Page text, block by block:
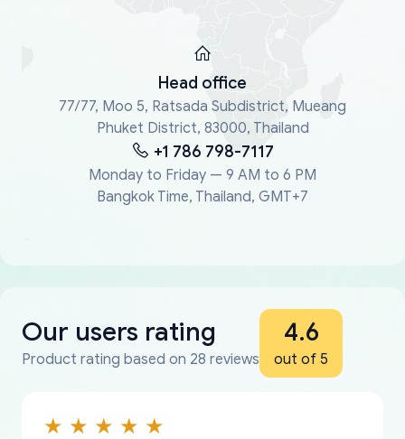
Head office
77/77, Moo 5, Ratsada Subdistrict, Mueang
Phuket District, 83000, Thailand
+1 786 798-7117
Monday to Friday — 9 AM to 6 PM
Bangkok Time, Thailand, GMT+7
Our users rating
Product rating based on 28 reviews
4.6
out of 5